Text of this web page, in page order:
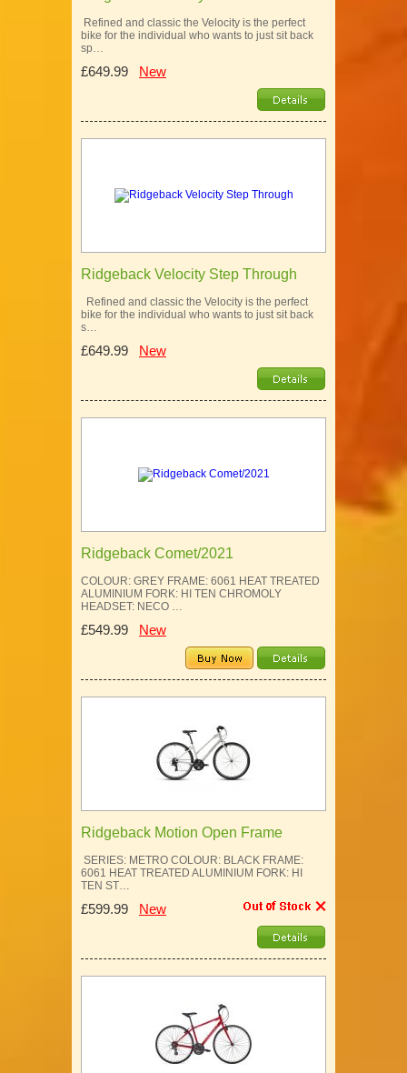
Refined and classic the Velocity is the perfect
bike for the individual who wants to just sit back
sp…
£649.99 New
Ridgeback Velocity Step Through
Refined and classic the Velocity is the perfect
bike for the individual who wants to just sit back
s…
£649.99 New
Ridgeback Comet/2021
COLOUR: GREY FRAME: 6061 HEAT TREATED
ALUMINIUM FORK: HI TEN CHROMOLY
HEADSET: NECO …
£549.99 New
Ridgeback Motion Open Frame
SERIES: METRO COLOUR: BLACK FRAME:
6061 HEAT TREATED ALUMINIUM FORK: HI
TEN ST…
£599.99 New